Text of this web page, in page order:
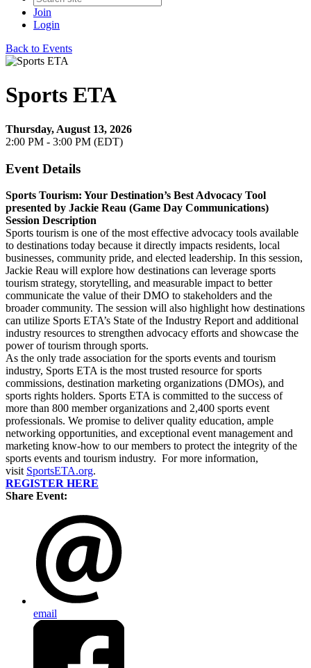
Join
Login
Back to Events
Sports ETA
Thursday, August 13, 2026
2:00 PM - 3:00 PM (EDT)
Event Details
Sports Tourism: Your Destination’s Best Advocacy Tool
presented by Jackie Reau (Game Day Communications)
Session Description
Sports tourism is one of the most effective advocacy tools available
to destinations today because it directly impacts residents, local
businesses, community pride, and elected leadership. In this session,
Jackie Reau will explore how destinations can leverage sports
tourism strategy, storytelling, and measurable impact to better
communicate the value of their DMO to stakeholders and the
broader community. The session will also highlight how destinations
can utilize Sports ETA’s State of the Industry Report and additional
industry resources to strengthen advocacy efforts and showcase the
power of tourism through sports.
As the only trade association for the sports events and tourism
industry, Sports ETA is the most trusted resource for sports
commissions, destination marketing organizations (DMOs), and
sports rights holders. Sports ETA is committed to the success of
more than 800 member organizations and 2,400 sports event
professionals. We promise to deliver quality education, ample
networking opportunities, and exceptional event management and
marketing know-how to our members to protect the integrity of the
sports events and tourism industry. For more information,
visit SportsETA.org.
REGISTER HERE
Share Event:
email